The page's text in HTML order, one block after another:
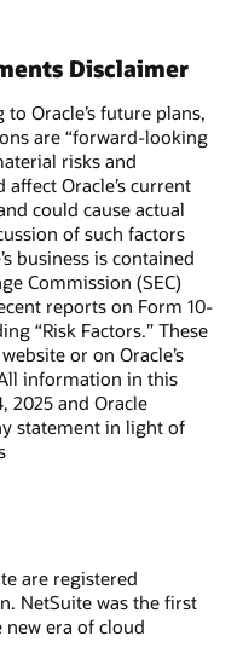
Disclaimer
Oracle’s future plans,
are “forward-looking
risks and
Oracle’s current
could cause actual
of such factors
business is contained
Commission (SEC)
reports on Form 10-
“Risk Factors.” These
or on Oracle’s
information in this
2025 and Oracle
statement in light of
are registered
NetSuite was the first
era of cloud